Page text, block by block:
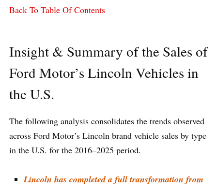
Back To Table Of Contents
Insight & Summary of the Sales of
Ford Motor’s Lincoln Vehicles in
the U.S.
The following analysis consolidates the trends observed
across Ford Motor’s Lincoln brand vehicle sales by type
in the U.S. for the 2016–2025 period.
Lincoln has completed a full transformation from